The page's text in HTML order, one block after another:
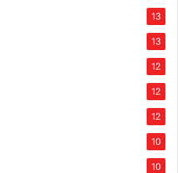
13
13
12
12
12
10
10